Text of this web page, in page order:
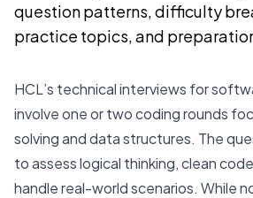
question patterns, difficulty
practice topics, and
HCL’s technical interviews for
involve one or two coding rounds
solving and data structures. The
to assess logical thinking, clean
handle real-world scenarios. While